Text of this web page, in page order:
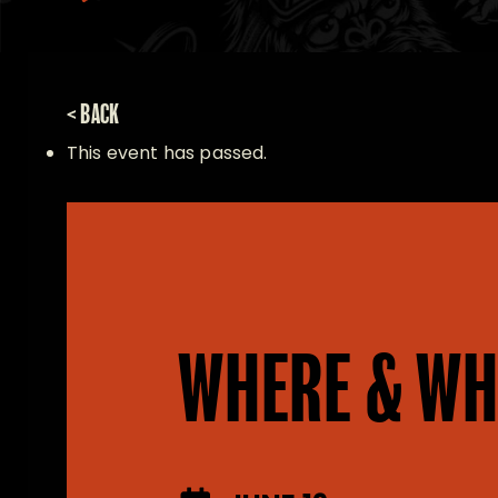
< BACK
This event has passed.
WHERE &